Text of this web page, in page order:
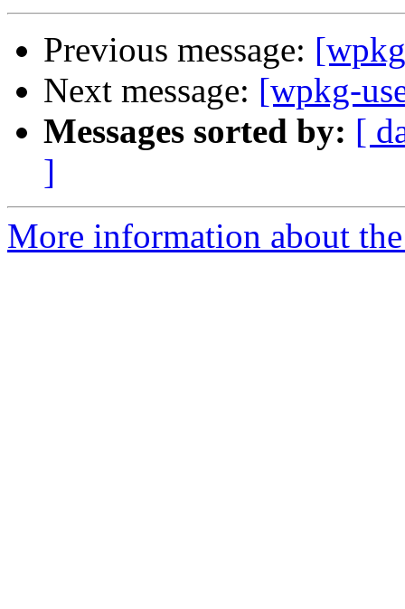
Previous message:
Next message: [wpkg-
Messages sorted by: [
]
More information about